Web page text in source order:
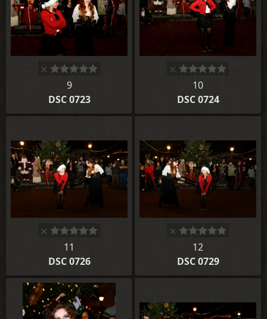
9
DSC 0723
10
DSC 0724
11
DSC 0726
12
DSC 0729